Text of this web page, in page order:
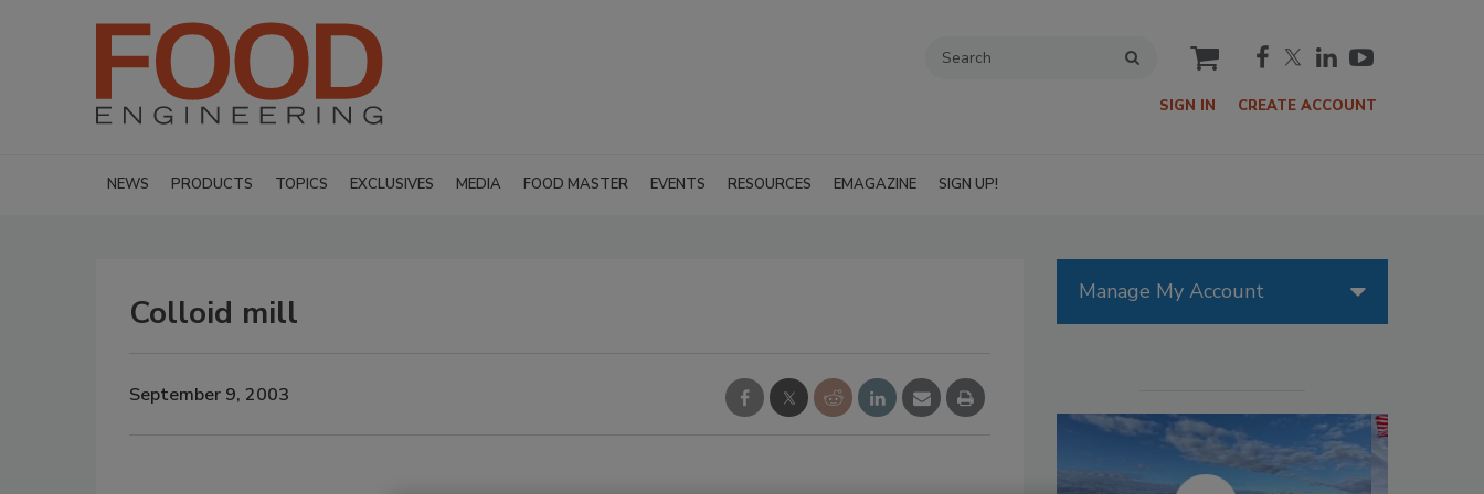
cart
SIGN IN CREATE ACCOUNT
NEWS PRODUCTS TOPICS EXCLUSIVES MEDIA FOOD MASTER EVENTS RESOURCES EMAGAZINE SIGN UP!
Colloid mill
September 9, 2003
Manage My Account